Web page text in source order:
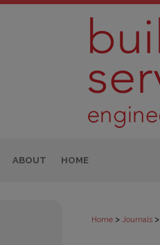
ABOUT HOME
Home > Journals >